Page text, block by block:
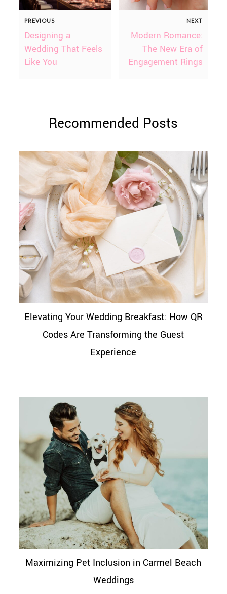
PREVIOUS
Designing a
Wedding That Feels
Like You
NEXT
Modern Romance:
The New Era of
Engagement Rings
Recommended Posts
Elevating Your Wedding Breakfast: How QR
Codes Are Transforming the Guest
Experience
Maximizing Pet Inclusion in Carmel Beach
Weddings